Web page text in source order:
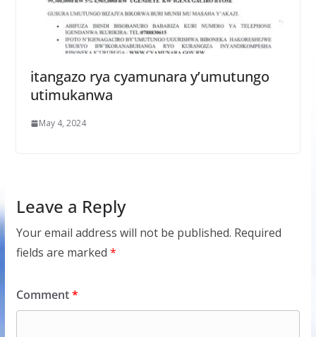
itangazo rya cyamunara y’umutungo
utimukanwa
May 4, 2024
Leave a Reply
Your email address will not be published. Required
fields are marked *
Comment*